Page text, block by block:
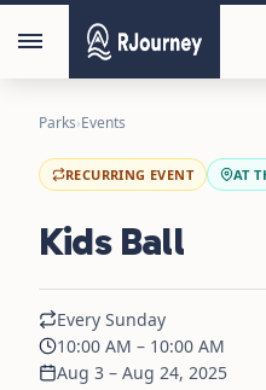
Parks›Events
RECURRING EVENT AT
Kids Ball
Every Sunday
10:00 AM – 10:00 AM
Aug 3 – Aug 24, 2025